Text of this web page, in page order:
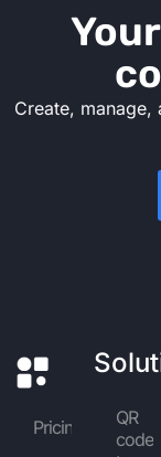
Create,
Pricing
QR
code